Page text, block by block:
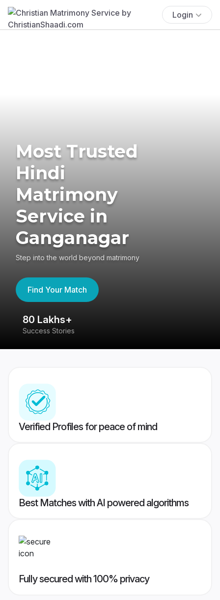
Login
Most Trusted
Hindi
Matrimony
Service in
Ganganagar
Step into the world beyond matrimony
Find Your Match
80 Lakhs+
Success Stories
Verified Profiles for peace of mind
Best Matches with AI powered algorithms
Fully secured with 100% privacy